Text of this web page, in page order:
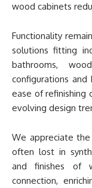
wood cabinets
Functionality
solutions fitting
bathrooms,
configurations and
ease of refinishing
evolving design
We appreciate
often lost in
and finishes of
connection,